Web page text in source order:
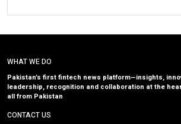
WHAT WE DO
Pakistan’s first fintech news platform—insights,
leadership, recognition and collaboration at the
all from Pakistan
CONTACT US